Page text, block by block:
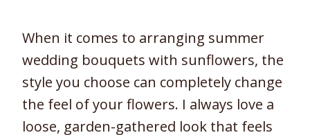
When it comes to arranging summer
wedding bouquets with sunflowers, the
style you choose can completely change
the feel of your flowers. I always love a
loose, garden-gathered look that feels